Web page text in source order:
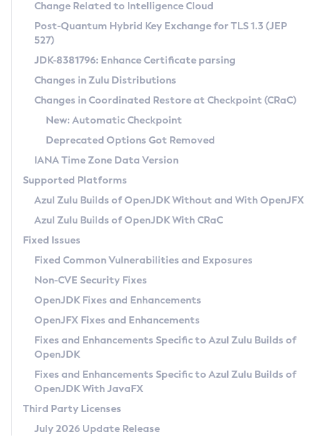
Supported (Zulu SA) on Linux
DEB
RPM
APK
Docker
Chainguard Docker
Free Distribution (Zulu CA) on Linux
DEB
RPM
APK
TAR.GZ
Docker
Paketo Buildpacks
Installing on Windows
Installing on macOS
Using SDKMAN! on Linux and macOS
Using Azul Metadata API
Updating Azul Zulu
Uninstalling Azul Zulu
Windows
macOS
Linux
Other Distributions
Managing Multiple Azul Zulu Versions
Windows
macOS
Linux
CVE and Version Search
CVE Search Tool
CVE History Tool
Version Search Tool
Commercial Compatibility Kit
IcedTea-Web
About IcedTea-Web
Release Notes
Download and Installation
How to Use IcedTea-Web
How to Use Deployment Ruleset
Configuration Options
Detailed Info
Versioning and Naming Conventions
Configuring Security Providers
Migrating Discovery to Metadata API
Timezone Updater
Incubator and Preview Features
Using Java Flight Recorder
FIPS integration in Zulu
Coordinated Restore at Checkpoint
(CRaC)
GC Log Analyzer
Azul Mission Control
Legal Notice
Privacy Policy
Legal
Terms of Use
Change Related to Intelligence Cloud
Post-Quantum Hybrid Key Exchange for TLS 1.3 (JEP
527)
JDK-8381796: Enhance Certificate parsing
Changes in Zulu Distributions
Changes in Coordinated Restore at Checkpoint (CRaC)
New: Automatic Checkpoint
Deprecated Options Got Removed
IANA Time Zone Data Version
Supported Platforms
Azul Zulu Builds of OpenJDK Without and With OpenJFX
Azul Zulu Builds of OpenJDK With CRaC
Fixed Issues
Fixed Common Vulnerabilities and Exposures
Non-CVE Security Fixes
OpenJDK Fixes and Enhancements
OpenJFX Fixes and Enhancements
Fixes and Enhancements Specific to Azul Zulu Builds of
OpenJDK
Fixes and Enhancements Specific to Azul Zulu Builds of
OpenJDK With JavaFX
Third Party Licenses
July 2026 Update Release